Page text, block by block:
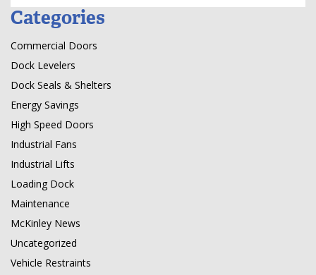
Categories
Commercial Doors
Dock Levelers
Dock Seals & Shelters
Energy Savings
High Speed Doors
Industrial Fans
Industrial Lifts
Loading Dock
Maintenance
McKinley News
Uncategorized
Vehicle Restraints